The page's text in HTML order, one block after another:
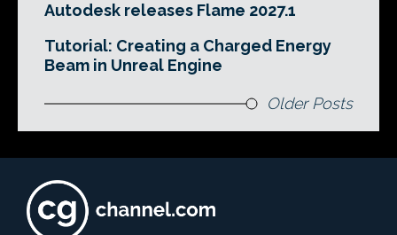
Autodesk releases Flame 2027.1
Tutorial: Creating a Charged Energy
Beam in Unreal Engine
Older Posts